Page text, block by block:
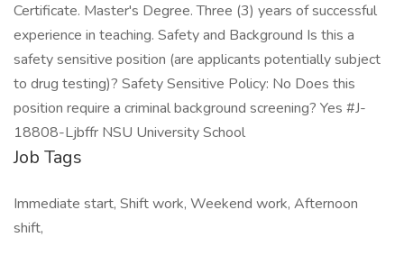
Certificate. Master's Degree. Three (3) years of successful
experience in teaching. Safety and Background Is this a
safety sensitive position (are applicants potentially subject
to drug testing)? Safety Sensitive Policy: No Does this
position require a criminal background screening? Yes #J-
18808-Ljbffr NSU University School
Job Tags
Immediate start, Shift work, Weekend work, Afternoon
shift,